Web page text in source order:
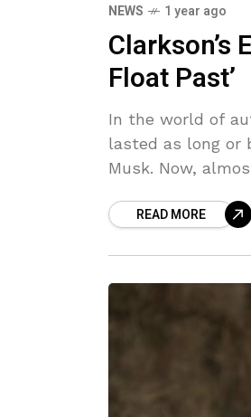
NEWS 1 year ago
Clarkson’s
Float Past’
In the world of
lasted as long or
Musk. Now,
READ MORE